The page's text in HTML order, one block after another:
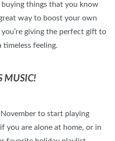
things that you know
way to boost your own
giving the perfect gift to
timeless feeling.
MUSIC!
to start playing
you are alone at home, or in